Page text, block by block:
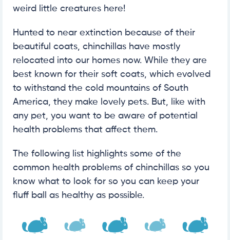
weird little creatures here!
Hunted to near extinction because of their
beautiful coats, chinchillas have mostly
relocated into our homes now. While they are
best known for their soft coats, which evolved
to withstand the cold mountains of South
America, they make lovely pets. But, like with
any pet, you want to be aware of potential
health problems that affect them.
The following list highlights some of the
common health problems of chinchillas so you
know what to look for so you can keep your
fluff ball as healthy as possible.